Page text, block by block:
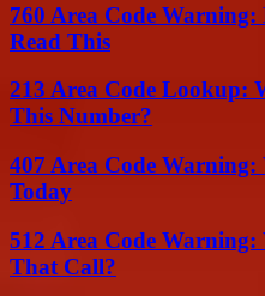
760 Area Code Warning:
Read This
213 Area Code Lookup:
This Number?
407 Area Code
Today
512 Area Code Warning:
That Call?